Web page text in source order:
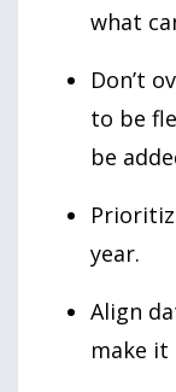
what
Don’t
to be
be
year.
Align
make it